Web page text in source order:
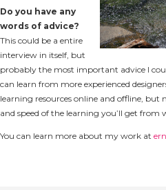
Do you have any
words of advice?
This could be a entire
interview in itself, but
probably the most important advice I
can learn from more experienced
learning resources online and offline, but
and speed of the learning you’ll get from
You can learn more about my work at